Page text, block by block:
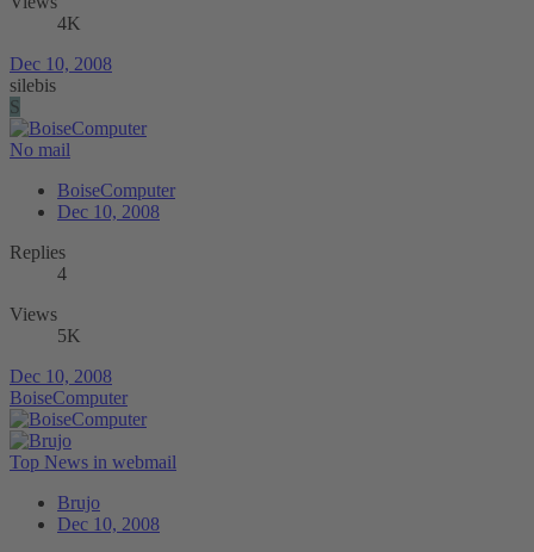
4K
Dec 10, 2008
silebis
S
No mail
BoiseComputer
Dec 10, 2008
Replies
4
Views
5K
Dec 10, 2008
BoiseComputer
Top News in webmail
Brujo
Dec 10, 2008